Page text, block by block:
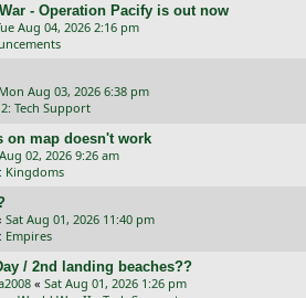
- Operation Pacify is out now
Aug 04, 2026 2:16 pm
Mon Aug 03, 2026 6:38 pm
Tech Support
on map doesn't work
02, 2026 9:26 am
Kingdoms
Sat Aug 01, 2026 11:40 pm
Empires
/ 2nd landing beaches??
« Sat Aug 01, 2026 1:26 pm